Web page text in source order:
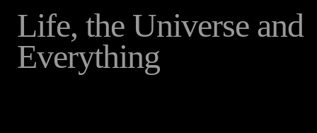
Life, the Universe and
Everything